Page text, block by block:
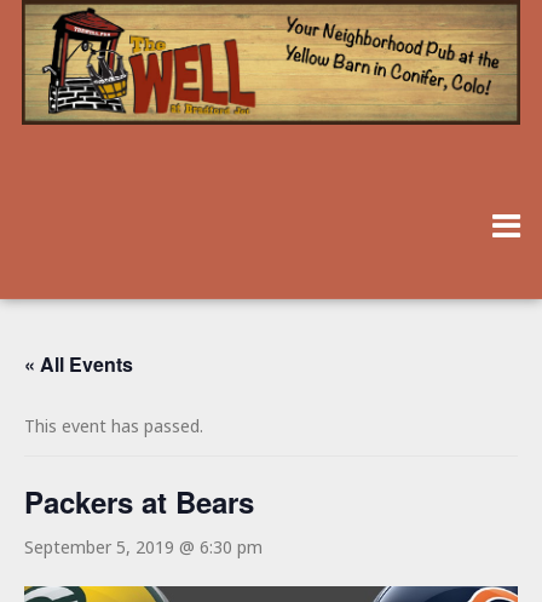
« All Events
This event has passed.
Packers at Bears
September 5, 2019 @ 6:30 pm